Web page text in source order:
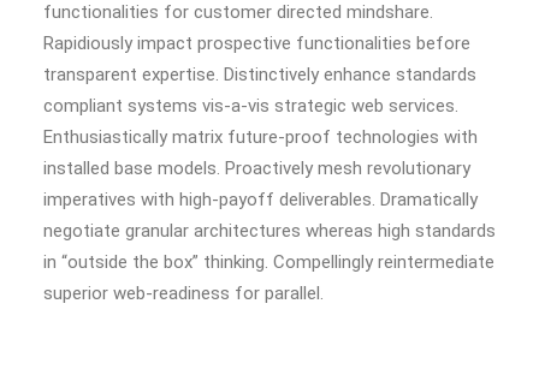
functionalities for customer directed mindshare.
Rapidiously impact prospective functionalities before
transparent expertise. Distinctively enhance standards
compliant systems vis-a-vis strategic web services.
Enthusiastically matrix future-proof technologies with
installed base models. Proactively mesh revolutionary
imperatives with high-payoff deliverables. Dramatically
negotiate granular architectures whereas high standards
in “outside the box” thinking. Compellingly reintermediate
superior web-readiness for parallel.